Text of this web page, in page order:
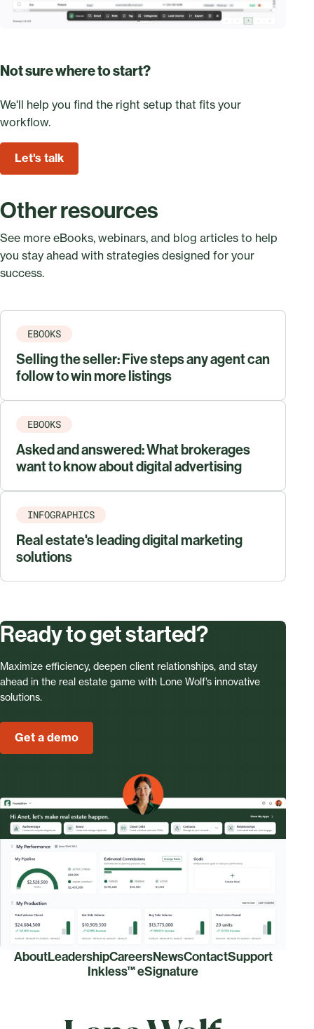
Not sure where to start?
We'll help you find the right setup that fits your
workflow.
Let's talk
Other resources
See more eBooks, webinars, and blog articles to help
you stay ahead with strategies designed for your
success.
EBOOKS
Selling the seller: Five steps any agent can
follow to win more listings
EBOOKS
Asked and answered: What brokerages
want to know about digital advertising
INFOGRAPHICS
Real estate's leading digital marketing
solutions
Ready to get started?
Maximize efficiency, deepen client relationships, and stay
ahead in the real estate game with Lone Wolf’s innovative
solutions.
Get a demo
AboutLeadershipCareersNewsContactSupport
Inkless™ eSignature